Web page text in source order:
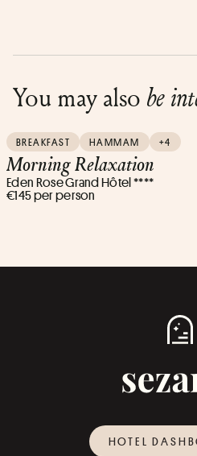
You may also be
BREAKFAST HAMMAM +4
Morning Relaxation
Eden Rose Grand Hôtel ****
€145 per person
HOTEL